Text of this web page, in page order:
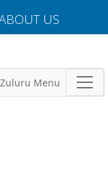
US
Zuluru Menu